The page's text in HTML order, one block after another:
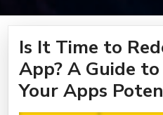
Is It Time to
App? A Guide
Your Apps